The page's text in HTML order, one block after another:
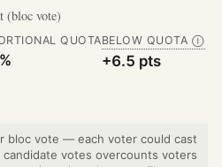
(bloc vote)
QUOTABELOW QUOTA Ⓘ
+6.5 pts
bloc vote — each voter could cast
votes overcounts voters